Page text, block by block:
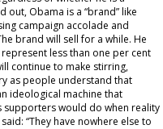
out, Obama is a “brand” like
campaign accolade and
brand will sell for a while. He
less than one per cent
continue to make stirring,
as people understand that
ideological machine that
supporters would do when reality
“They have nowhere else to